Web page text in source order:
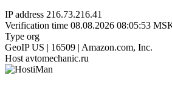
IP address 216.73.216.41
Verification time 08.08.2026 08:05:53
Type org
GeoIP US | 16509 | Amazon.com, Inc.
Host avtomechanic.ru